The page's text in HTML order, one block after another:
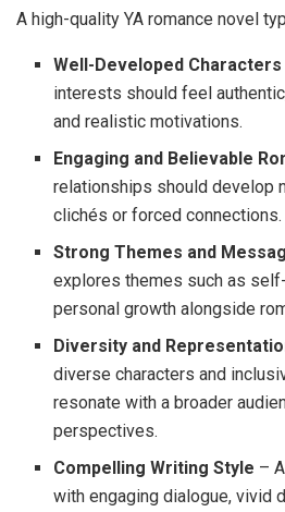
A high-quality YA romance novel
Well-Developed Characters
interests should feel
and realistic motivations.
Engaging and Believable
relationships should develop
clichés or forced connections.
Strong Themes and
explores themes such as
personal growth alongside
Diversity and
diverse characters and
resonate with a broader
perspectives.
Compelling Writing Style –
with engaging dialogue, vivid